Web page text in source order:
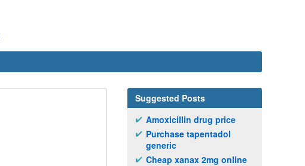
Suggested Posts
Amoxicillin drug price
Purchase tapentadol
generic
Cheap xanax 2mg online